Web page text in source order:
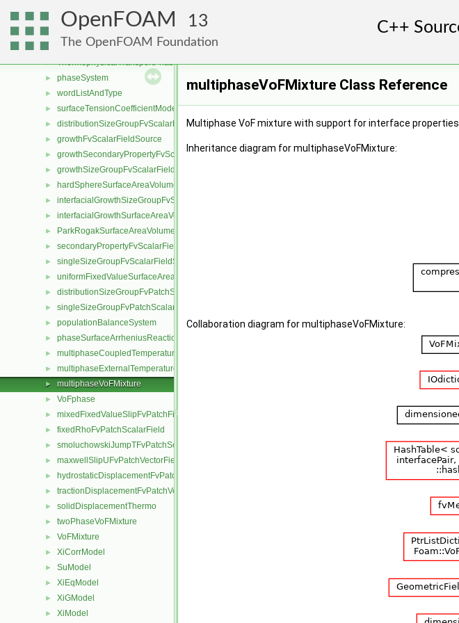
OpenFOAM 13
The OpenFOAM Foundation
MovingPhaseModelTransportThermoModel
MovingPhaseModelTransportThermoModel< rhoFluidThermo >
MovingPhaseModelTransportThermoModel< rhoFluidMulticomponentThermo >
► ThermophysicalTransportPhaseModel
► phaseSystem
► wordListAndType
► surfaceTensionCoefficientModel
► distributionSizeGroupFvScalarFieldSource
► growthFvScalarFieldSource
► growthSecondaryPropertyFvScalarFieldSource
► growthSizeGroupFvScalarFieldSource
► hardSphereSurfaceAreaVolumeRatioFvScalarFieldSource
► interfacialGrowthSizeGroupFvScalarFieldSource
► interfacialGrowthSurfaceAreaVolumeRatioFvScalarFieldSource
► ParkRogakSurfaceAreaVolumeRatioFvScalarFieldSource
► secondaryPropertyFvScalarFieldSource
► singleSizeGroupFvScalarFieldSource
► uniformFixedValueSurfaceAreaVolumeRatioFvScalarFieldSource
► distributionSizeGroupFvPatchScalarField
► singleSizeGroupFvPatchScalarField
► populationBalanceSystem
► phaseSurfaceArrheniusReactionRate
► multiphaseCoupledTemperatureFvPatchScalarField
► multiphaseExternalTemperatureFvPatchScalarField
► multiphaseVoFMixture
► VoFphase
► mixedFixedValueSlipFvPatchField
► fixedRhoFvPatchScalarField
► smoluchowskiJumpTFvPatchScalarField
► maxwellSlipUFvPatchVectorField
► hydrostaticDisplacementFvPatchVectorField
► tractionDisplacementFvPatchVectorField
► solidDisplacementThermo
► twoPhaseVoFMixture
► VoFMixture
► XiCorrModel
► SuModel
► XiEqModel
► XiGModel
► XiModel
multiphaseVoFMixture Class Reference
Multiphase VoF mixture with support for interface properties.
Inheritance diagram for multiphaseVoFMixture:
Collaboration diagram for multiphaseVoFMixture: